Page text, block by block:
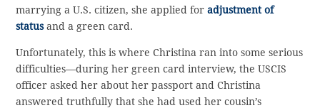
marrying a U.S. citizen, she applied foradjustment of
statusand a green card.
Unfortunately, this is where Christina ran into some serious
difficulties—during her green card interview, the USCIS
officer asked her about her passport and Christina
answered truthfully that she had used her cousin’s